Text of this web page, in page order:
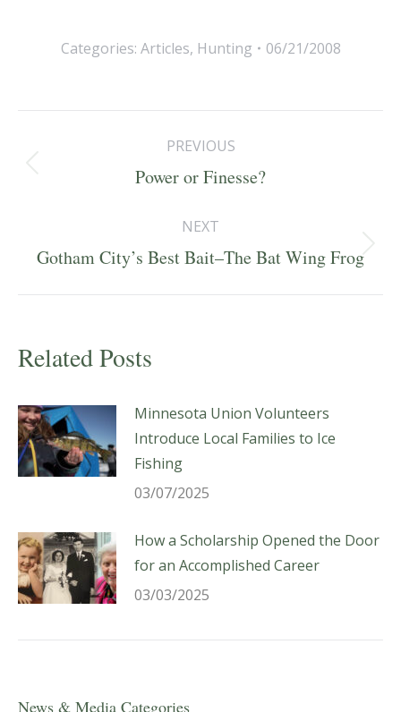
Categories: Articles, Hunting 06/21/2008
navigation
PREVIOUS
Previous
Power or Finesse?
NEXT
Next
Gotham City’s Best Bait–The Bat Wing Frog
Related Posts
Minnesota Union Volunteers
Introduce Local Families to Ice
Fishing
03/07/2025
How a Scholarship Opened the Door
for an Accomplished Career
03/03/2025
News & Media Categories